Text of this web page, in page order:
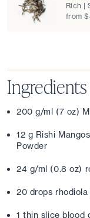
Rich |
from
Ingredients
200 g/ml (7 oz)
12 g Rishi
Powder
24 g/ml (0.8 oz)
20 drops
1 thin slice blood